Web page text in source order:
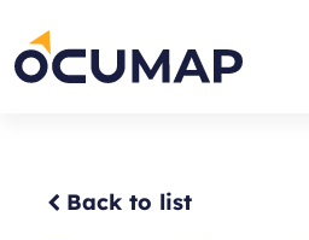
content
Home
Back to list